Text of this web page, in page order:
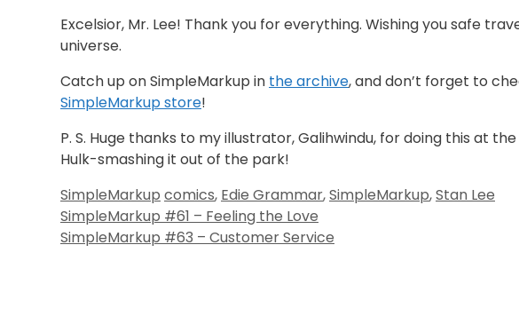
Excelsior, Mr. Lee! Thank you for everything. Wishing you safe
universe.
Catch up on SimpleMarkup in the archive, and don’t forget to
SimpleMarkup store!
P. S. Huge thanks to my illustrator, Galihwindu, for doing this at
Hulk-smashing it out of the park!
Categories
SimpleMarkup Tags
comics, Edie Grammar,SimpleMarkup,Stan Lee
SimpleMarkup #61 – Feeling the Love
SimpleMarkup #63 – Customer Service